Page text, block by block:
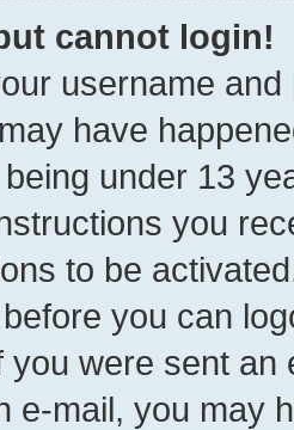
cannot login!
username
have
under 13
you
to be
you can
you were sent
e-mail, you may